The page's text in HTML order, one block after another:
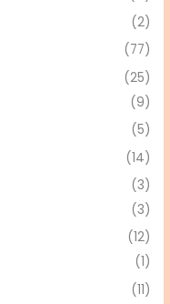
(2)
(77)
(25)
(9)
(5)
(14)
(3)
(3)
(12)
(1)
(11)